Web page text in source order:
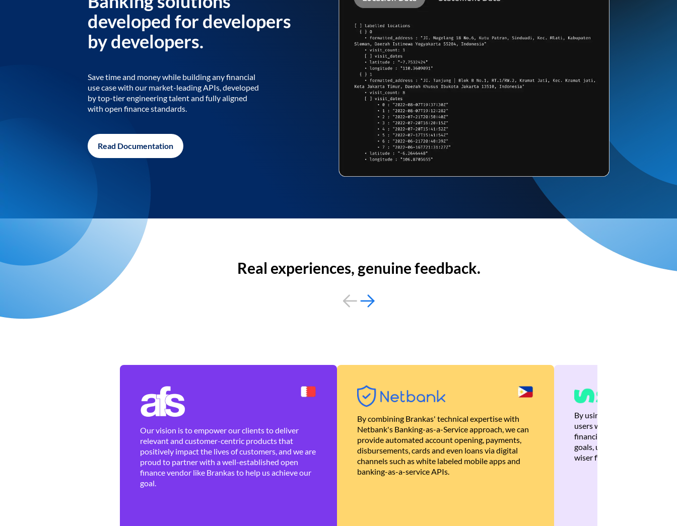
developed for developers
by developers.
Save time and money while building any financial
use case with our market-leading APIs, developed
by top-tier engineering talent and fully aligned
with open finance standards.
Read Documentation
Real experiences, genuine feedback.
Our vision is to empower our clients to deliver
relevant and customer-centric products that
positively impact the lives of customers, and we are
proud to partner with a well-established open
finance vendor like Brankas to help us achieve our
goal.
By combining Brankas' technical expertise with
Netbank's Banking-as-a-Service approach, we can
provide automated account opening, payments,
disbursements, cards and even loans via digital
channels such as white labeled mobile apps and
banking-as-a-service APIs.
By using Brankas APIs, we
users with quick,
financial recommendations
goals, ultimately helping
wiser financial decisions.